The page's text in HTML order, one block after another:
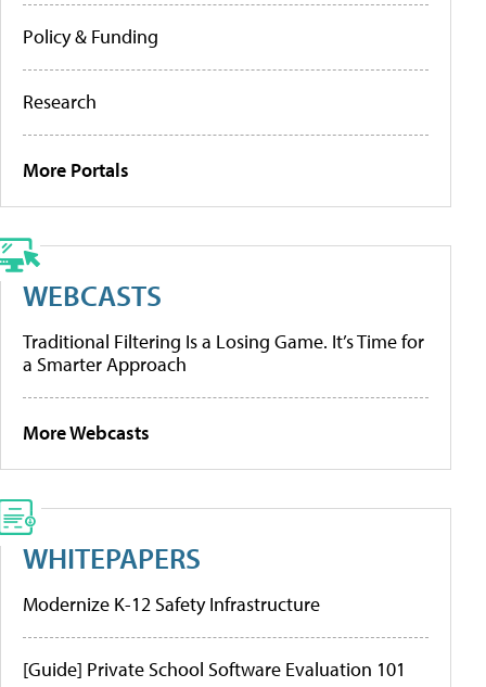
Policy & Funding
Research
More Portals
WEBCASTS
Traditional Filtering Is a Losing Game. It’s Time for
a Smarter Approach
More Webcasts
WHITEPAPERS
Modernize K-12 Safety Infrastructure
[Guide] Private School Software Evaluation 101